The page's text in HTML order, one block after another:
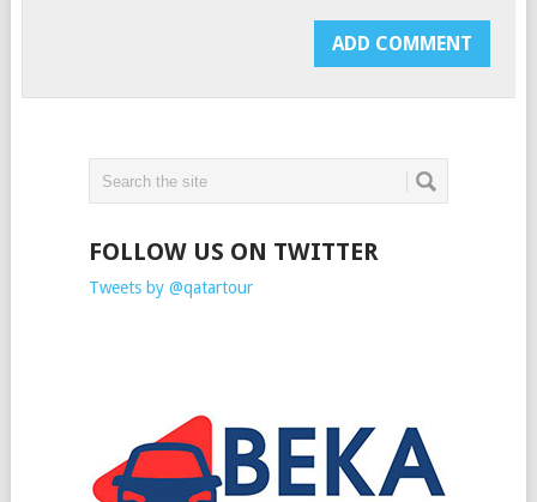
FOLLOW US ON TWITTER
Tweets by @qatartour